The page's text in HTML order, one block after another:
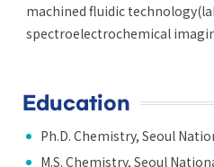
machined fluidic
spectroelectrochemical
Education
Ph.D. Chemistry, Seoul
M.S. Chemistry, Seoul